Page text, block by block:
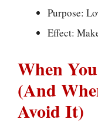
Purpose:
Effect:
When
(And
Avoid It)